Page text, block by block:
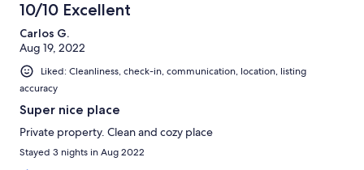
10/10 Excellent
Carlos G.
Aug 19, 2022
Liked: Cleanliness, check-in, communication, location, listing
accuracy
Super nice place
Private property. Clean and cozy place
Stayed 3 nights in Aug 2022